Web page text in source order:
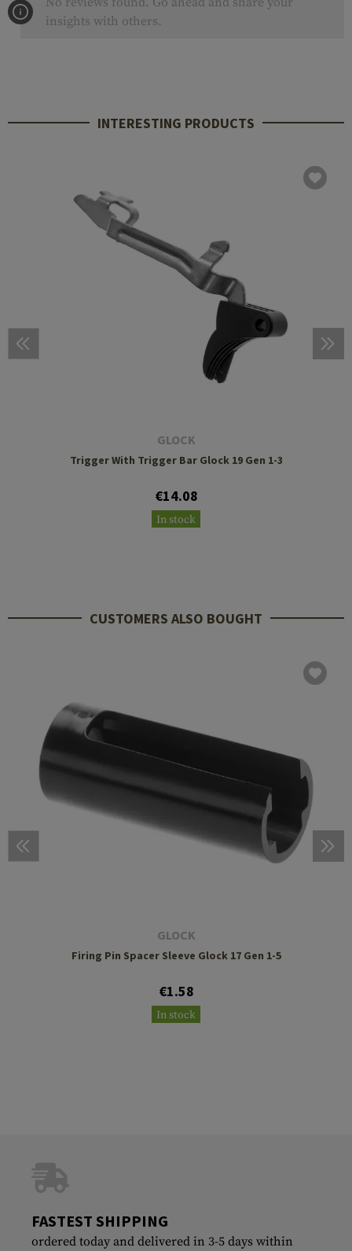
insights with others.
INTERESTING PRODUCTS
GLOCK
Trigger With Trigger Bar Glock 19 Gen 1-3
€14.08
In stock
CUSTOMERS ALSO BOUGHT
GLOCK
Firing Pin Spacer Sleeve Glock 17 Gen 1-5
€1.58
In stock
FASTEST SHIPPING
ordered today and delivered in 3-5 days within